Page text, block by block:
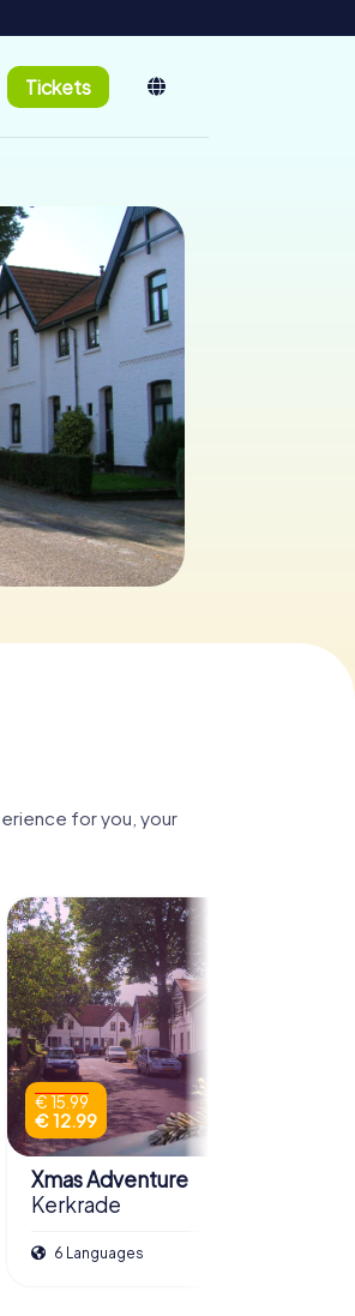
Tickets
for you, your
€ 15.99
€ 12.99
Xmas Adventure
Kerkrade
6 Languages